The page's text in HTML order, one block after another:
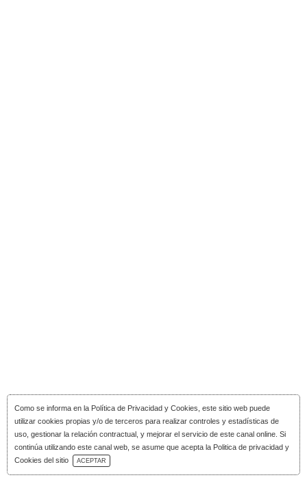
Como se informa en la Política de Privacidad y Cookies , este sitio web puede
utilizar cookies propias y/o de terceros para realizar controles y estadísticas de
uso, gestionar la relación contractual, y mejorar el servicio de este canal online. Si
continúa utilizando este canal web, se asume que acepta la Politica de privacidad y
Cookies del sitio
ACEPTAR
Download Catalog